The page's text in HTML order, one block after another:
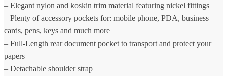
– Elegant nylon and koskin trim material featuring nickel fittings
– Plenty of accessory pockets for: mobile phone, PDA, business
cards, pens, keys and much more
– Full-Length rear document pocket to transport and protect your
papers
– Detachable shoulder strap